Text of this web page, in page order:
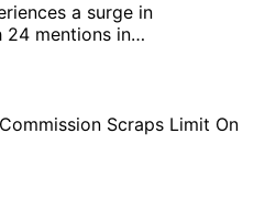
a surge in
24 mentions in…